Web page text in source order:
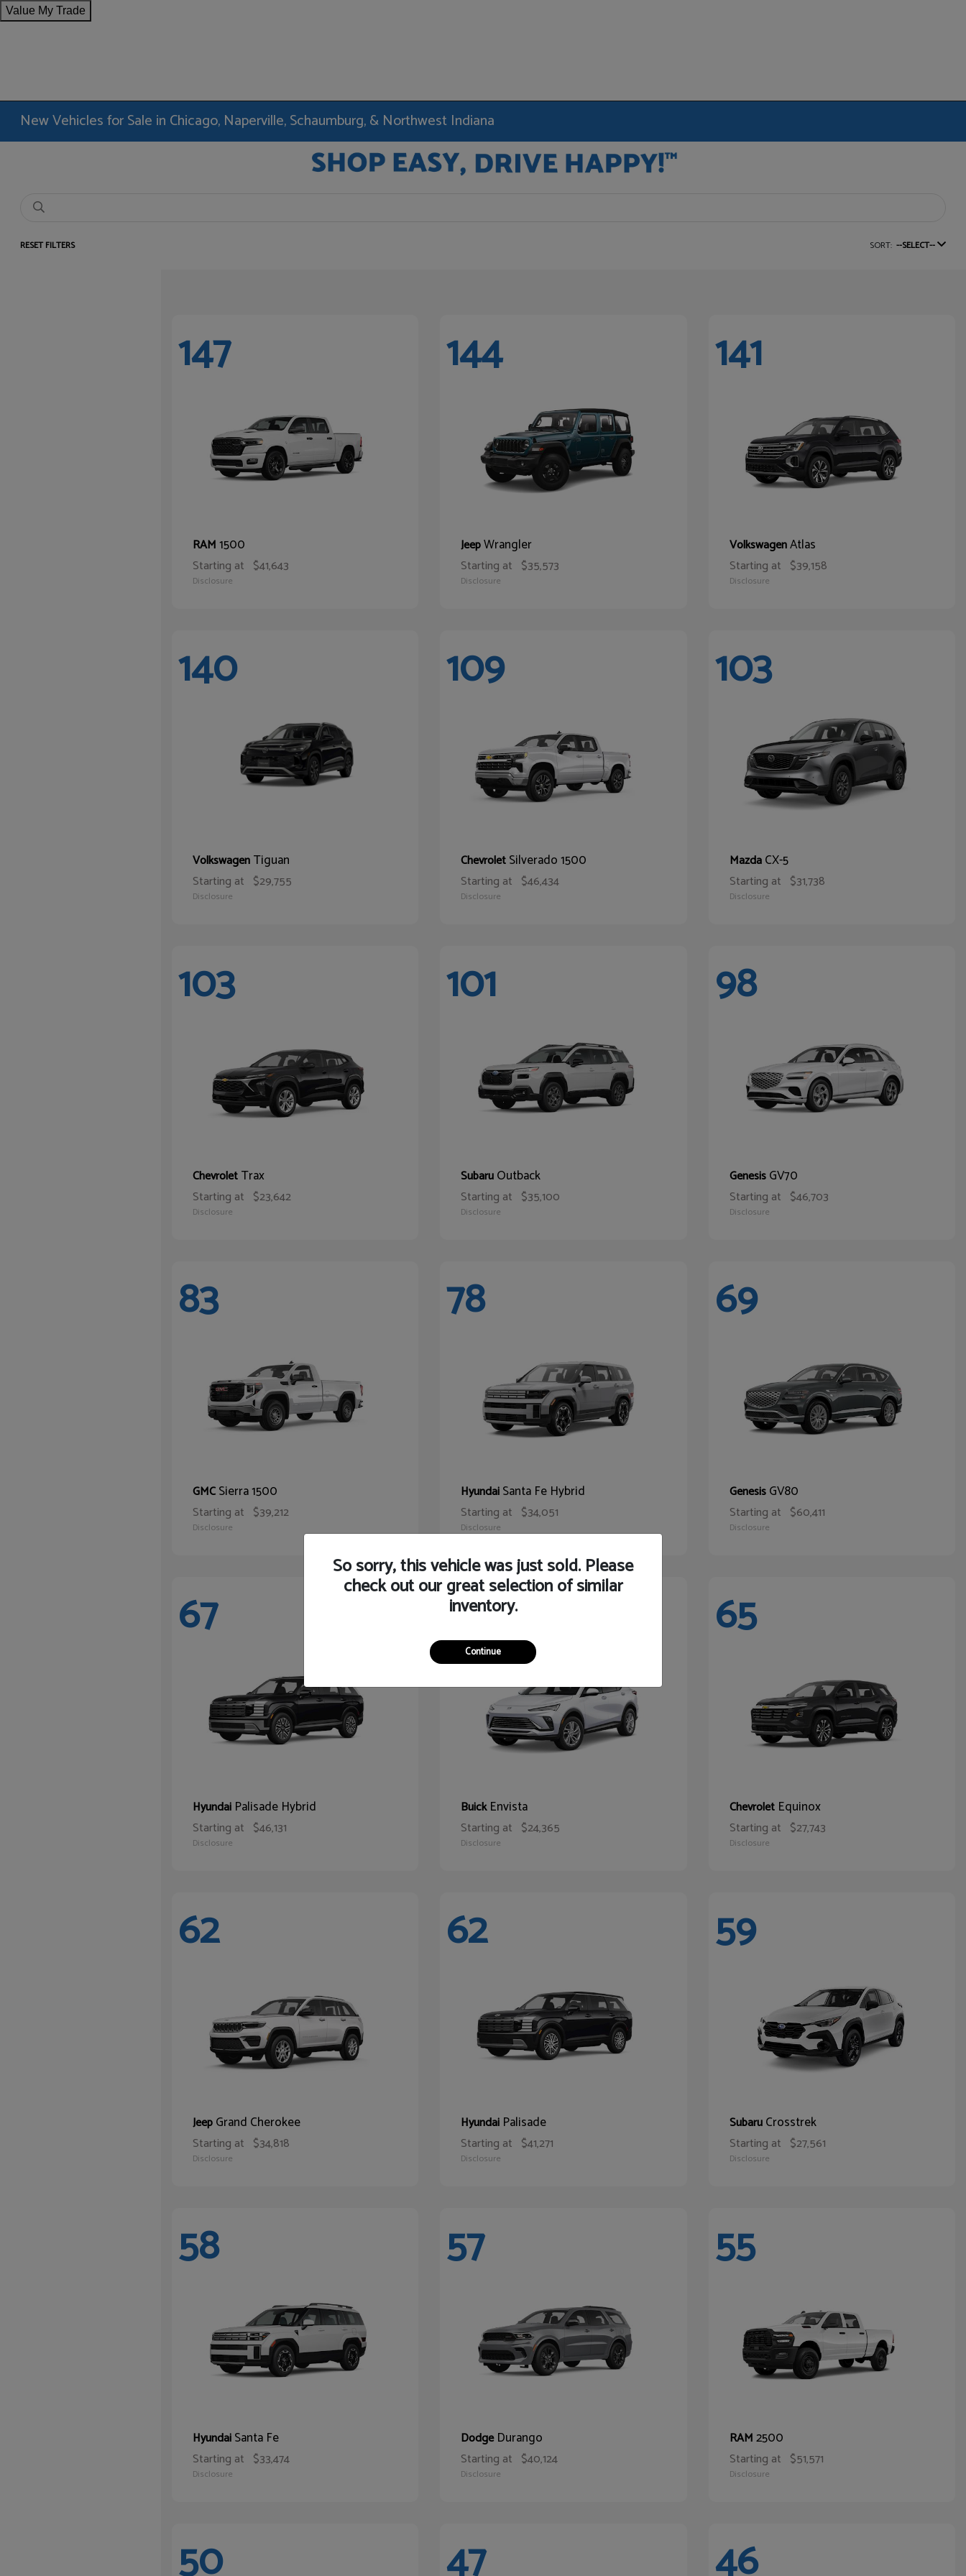
Value My Trade
New Vehicles for Sale in Chicago, Naperville, Schaumburg, & Northwest Indiana
RESET FILTERS SORT: --SELECT--
147
RAM1500
Starting at $41,643
Disclosure
144
JeepWrangler
Starting at $35,573
Disclosure
141
VolkswagenAtlas
Starting at $39,158
Disclosure
140
VolkswagenTiguan
Starting at $29,755
Disclosure
109
ChevroletSilverado 1500
Starting at $46,434
Disclosure
103
MazdaCX-5
Starting at $31,738
Disclosure
103
ChevroletTrax
Starting at $23,642
Disclosure
101
SubaruOutback
Starting at $35,100
Disclosure
98
GenesisGV70
Starting at $46,703
Disclosure
83
GMCSierra 1500
Starting at $39,212
Disclosure
78
HyundaiSanta Fe Hybrid
Starting at $34,051
Disclosure
69
GenesisGV80
Starting at $60,411
Disclosure
67
Hyundai Palisade Hybrid
Starting at $46,131
Disclosure
65
BuickEnvista
Starting at $24,365
Disclosure
65
Chevrolet Equinox
Starting at $27,743
Disclosure
62
JeepGrand Cherokee
Starting at $34,818
Disclosure
62
Hyundai Palisade
Starting at $41,271
Disclosure
59
SubaruCrosstrek
Starting at $27,561
Disclosure
58
HyundaiSanta Fe
Starting at $33,474
Disclosure
57
DodgeDurango
Starting at $40,124
Disclosure
55
RAM2500
Starting at $51,571
Disclosure
50 47 46
So sorry, this vehicle was just sold. Please
check out our great selection of similar
inventory.
Continue